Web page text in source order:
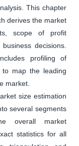
This chapter
derives the market
scope of profit
decisions.
profiling of
map the leading
market.
size estimation
several segments
overall market
statistics for all